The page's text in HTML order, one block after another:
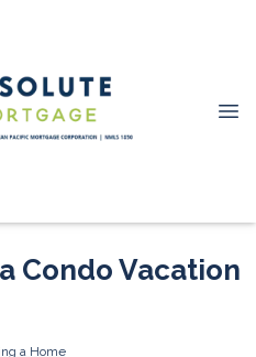
Condo Vacation
a Home